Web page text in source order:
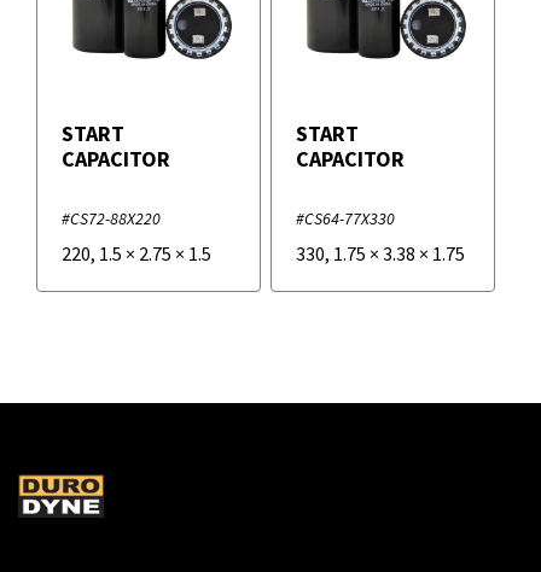
START
CAPACITOR
#CS72-88X220
220, 1.5 × 2.75 × 1.5
START
CAPACITOR
#CS64-77X330
330, 1.75 × 3.38 × 1.75